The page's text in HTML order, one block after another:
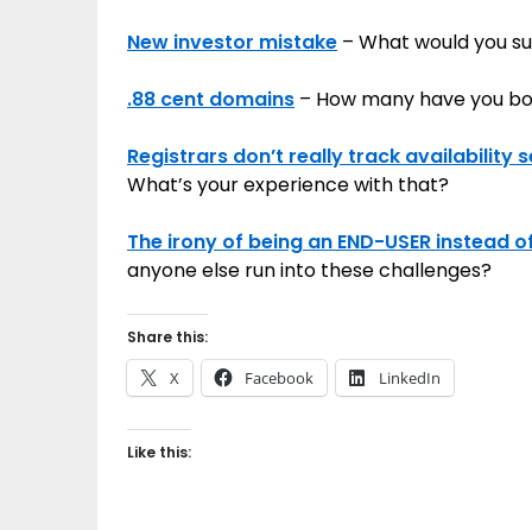
New investor mistake – What would you
.88 cent domains – How many have you
Registrars don’t really track availability
What’s your experience with that?
The irony of being an END-USER
anyone else run into these challenges?
Share this:
X Facebook LinkedIn
Like this: